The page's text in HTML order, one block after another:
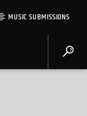
MUSIC SUBMISSIONS